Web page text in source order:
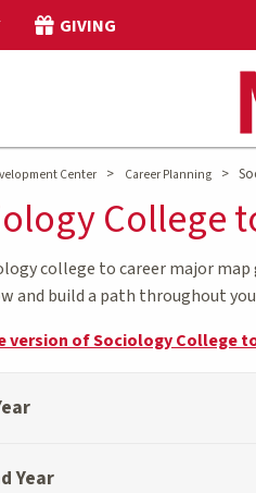
GIVING
Center > Career Planning >
College
college to career major
and build a path throughout
version of Sociology College
Year